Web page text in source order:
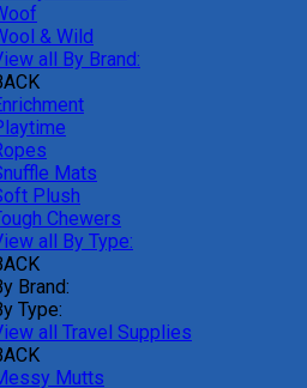
& Wild
all By Brand:
Mats
Plush
Chewers
all By Type:
Brand:
Type:
all Travel Supplies
Mutts